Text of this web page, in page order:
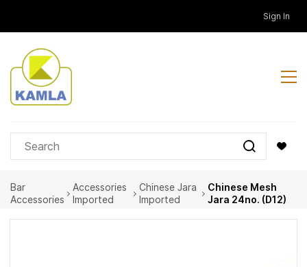
content
Sign In
Bar
Accessories
Accessories
Imported
Chinese Jara
Imported
Chinese Mesh
Jara 24no. (D12)